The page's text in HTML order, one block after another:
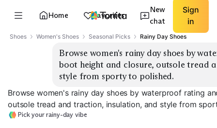
Home Favorites
New
chat
Sign
in
Shoes Women's Shoes Seasonal Picks Rainy Day Shoes
Browse women's rainy day shoes by
boot height and closure, outsole tread
style from sporty to polished.
Browse women's rainy day shoes by waterproof rating
outsole tread and traction, insulation, and style from
Pick your rainy-day vibe